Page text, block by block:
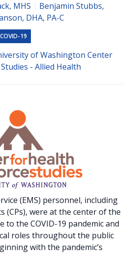
MHS
Benjamin Stubbs,
DHA, PA-C
COVID-19
of Washington Center
- Allied Health
(EMS) personnel, including
(CPs), were at the center of the
to the COVID-19 pandemic and
roles throughout the public
with the pandemic’s